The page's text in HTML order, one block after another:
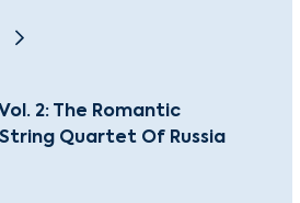
2: The Romantic
Quartet Of Russia